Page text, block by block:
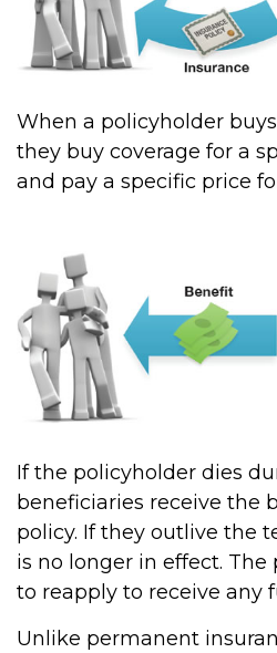
When a policyholder
they buy coverage for a
and pay a specific price
If the policyholder dies
beneficiaries receive the
policy. If they outlive the
is no longer in effect.
to reapply to receive any
Unlike permanent